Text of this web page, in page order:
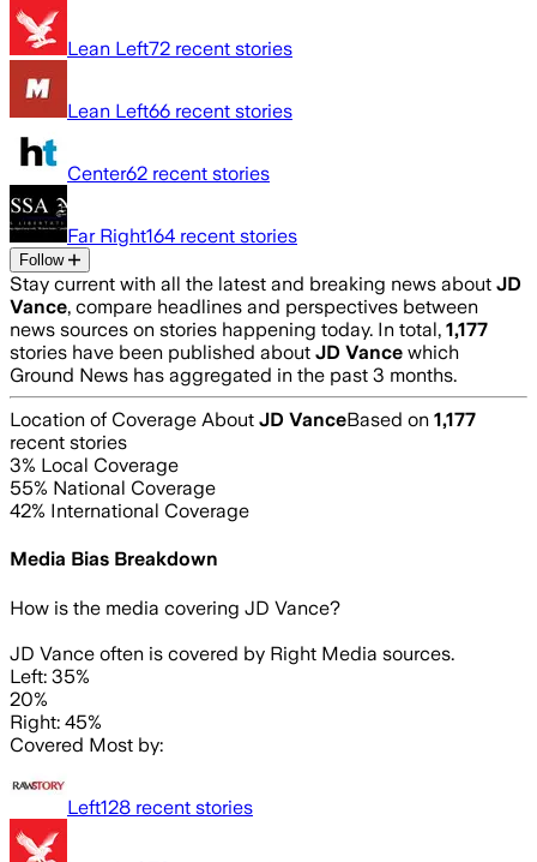
Lean Left72 recent stories
Lean Left66 recent stories
Center62 recent stories
Far Right164 recent stories
Follow
Stay current with all the latest and breaking news about JD
Vance, compare headlines and perspectives between
news sources on stories happening today. In total, 1,177
stories have been published about JD Vance which
Ground News has aggregated in the past 3 months.
Location of Coverage About JD VanceBased on 1,177
recent stories
3% Local Coverage
55% National Coverage
42% International Coverage
Media Bias Breakdown
How is the media covering JD Vance?
JD Vance often is covered by Right Media sources.
Left: 35%
20%
Right: 45%
Covered Most by:
Left128 recent stories